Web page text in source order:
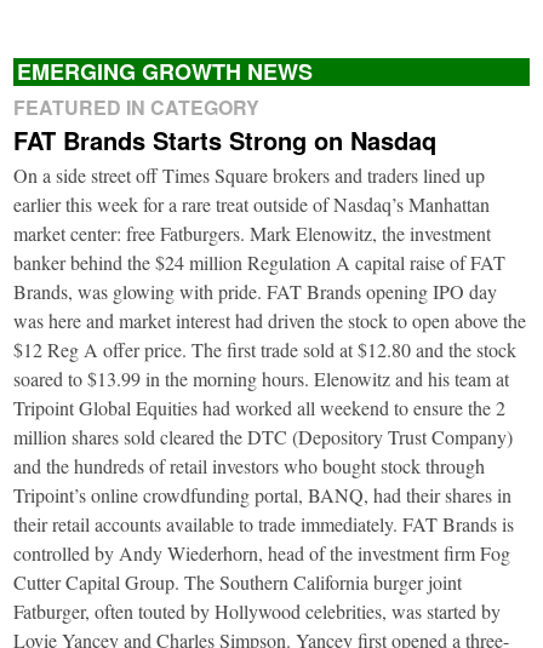
EMERGING GROWTH NEWS
FEATURED IN CATEGORY
FAT Brands Starts Strong on Nasdaq
On a side street off Times Square brokers and traders lined up
earlier this week for a rare treat outside of Nasdaq’s Manhattan
market center: free Fatburgers. Mark Elenowitz, the investment
banker behind the $24 million Regulation A capital raise of FAT
Brands, was glowing with pride. FAT Brands opening IPO day
was here and market interest had driven the stock to open above the
$12 Reg A offer price. The first trade sold at $12.80 and the stock
soared to $13.99 in the morning hours. Elenowitz and his team at
Tripoint Global Equities had worked all weekend to ensure the 2
million shares sold cleared the DTC (Depository Trust Company)
and the hundreds of retail investors who bought stock through
Tripoint’s online crowdfunding portal, BANQ, had their shares in
their retail accounts available to trade immediately. FAT Brands is
controlled by Andy Wiederhorn, head of the investment firm Fog
Cutter Capital Group. The Southern California burger joint
Fatburger, often touted by Hollywood celebrities, was started by
Lovie Yancey and Charles Simpson. Yancey first opened a three-